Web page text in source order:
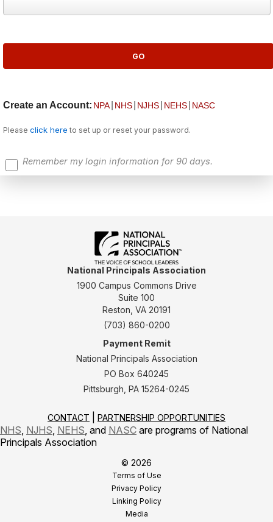
Create an Account: NPA NHS NJHS NEHS NASC
Please click here to set up or reset your password.
Remember my login information for 90 days.
National Principals Association
1900 Campus Commons Drive
Suite 100
Reston, VA 20191
(703) 860-0200
Payment Remit
National Principals Association
PO Box 640245
Pittsburgh, PA 15264-0245
CONTACT PARTNERSHIP OPPORTUNITIES
NHS NJHS NEHS , and NASC are programs of National
Principals Association
© 2026
Terms of Use
Privacy Policy
Linking Policy
Media